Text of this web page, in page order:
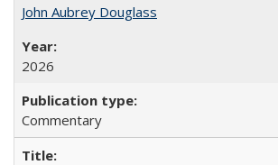
John Aubrey Douglass
2026
Commentary